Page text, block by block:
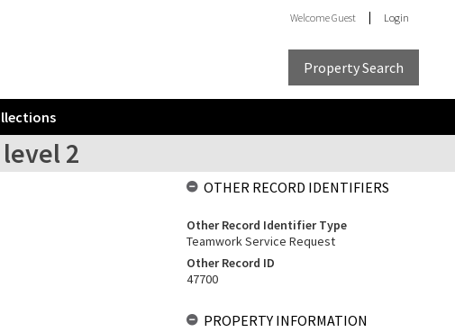
WelcomeGuest Login
Property Search
2
OTHER RECORD IDENTIFIERS
Other Record Identifier Type
Teamwork Service Request
Other Record ID
47700
PROPERTY INFORMATION